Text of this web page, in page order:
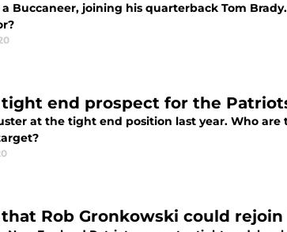
Buccaneer, joining his quarterback Tom
end prospect for the
at the tight end position last year. Who are
Rob Gronkowski could rejoin